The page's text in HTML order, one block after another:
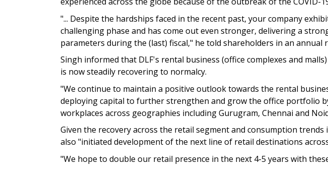
"... Despite the hardships faced in the recent past, your company
challenging phase and has come out even stronger, delivering a
parameters during the (last) fiscal," he told shareholders in an annual
Singh informed that DLF's rental business (office complexes and
is now steadily recovering to normalcy.
"We continue to maintain a positive outlook towards the rental
deploying capital to further strengthen and grow the office portfolio
workplaces across geographies including Gurugram, Chennai and
Given the recovery across the retail segment and consumption trends
also "initiated development of the next line of retail destinations
"We hope to double our retail presence in the next 4-5 years with